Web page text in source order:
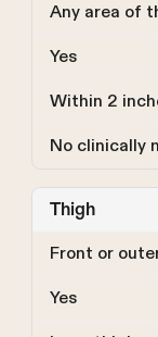
Any area of
Yes
Within 2
No clinically
Thigh
Front or
Yes